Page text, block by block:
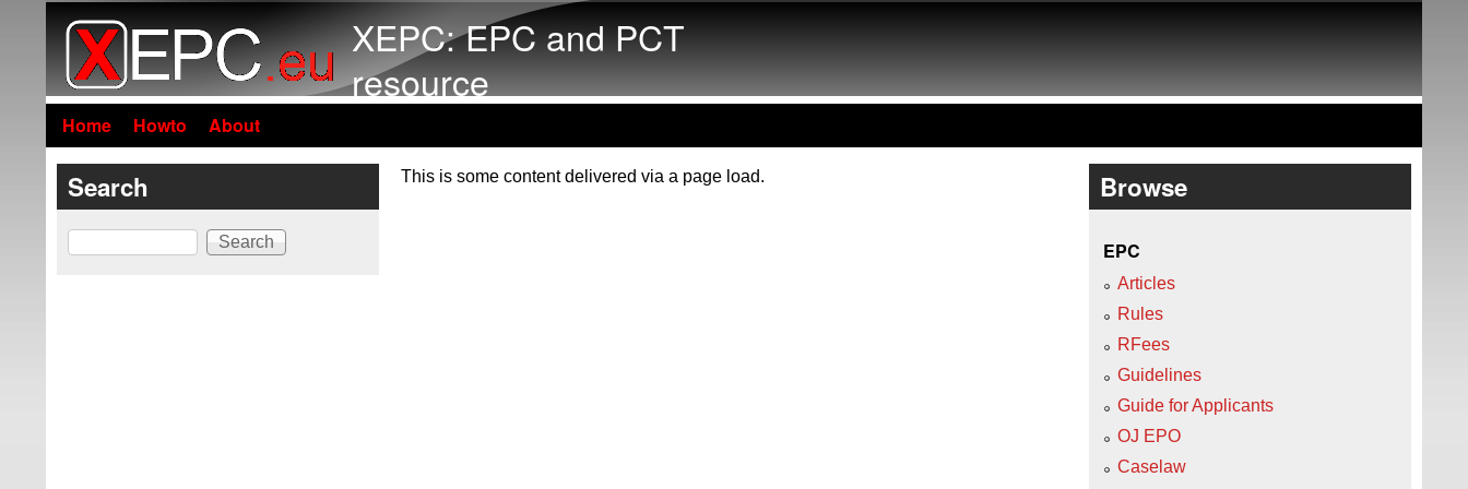
XEPC: EPC and PCT
resource
Home Howto About
This is some content delivered via a page load.
Search
Search
Browse
EPC
Articles
Rules
RFees
Guidelines
Guide for Applicants
OJ EPO
Caselaw